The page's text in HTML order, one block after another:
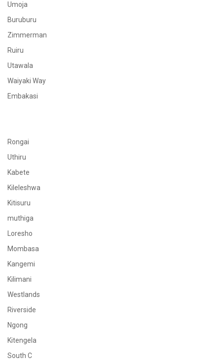
Umoja
Buruburu
Zimmerman
Ruiru
Utawala
Waiyaki Way
Embakasi
Rongai
Uthiru
Kabete
Kileleshwa
Kitisuru
muthiga
Loresho
Mombasa
Kangemi
Kilimani
Westlands
Riverside
Ngong
Kitengela
South C